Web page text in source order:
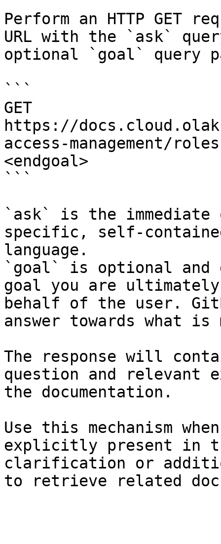
Perform an HTTP GET
URL with the `ask`
optional `goal` query
```
GET
https://
access-management/
<endgoal>
```
`ask` is the
specific, self-
language.
`goal` is optional and
goal you are
behalf of the user.
answer towards what
The response will
question and relevant
the documentation.
Use this mechanism
explicitly present in
clarification or